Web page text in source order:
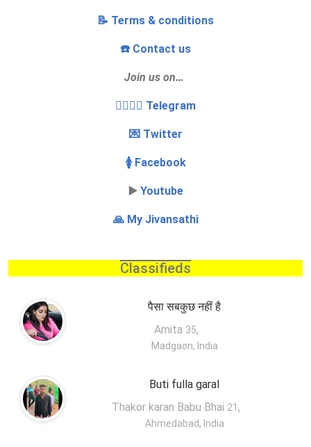
📝 Terms & conditions
☎️ Contact us
Join us on…
👩‍❤️‍💋‍👨 Telegram
💌 Twitter
🚺 Facebook
▶️ Youtube
🙏 My Jivansathi
Classifieds
पैसा सबकुछ नहीं है
Amita 35,
Madgaon, India
Buti fulla garal
Thakor karan Babu Bhai 21 ,
Ahmedabad, India